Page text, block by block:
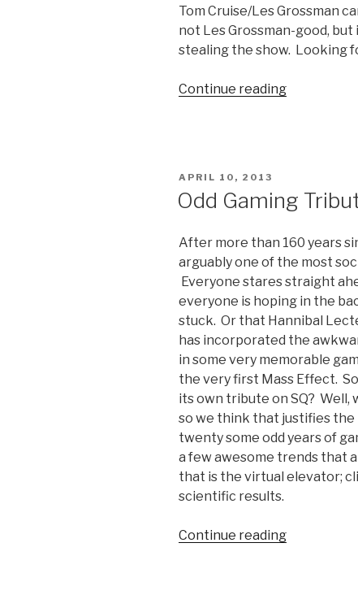
Tom Cruise/Les Grossman
not Les Grossman-good,
stealing the show. Looking
Continue reading
POSTED
APRIL 10, 2013
Odd Gaming
After more than 160 years
arguably one of the most
Everyone stares straight
everyone is hoping in the
stuck. Or that Hannibal
has incorporated the
in some very memorable
the very first Mass Effect.
its own tribute on SQ? Well,
so we think that justifies
twenty some odd years of
a few awesome trends that
that is the virtual elevator;
scientific results.
Continue reading